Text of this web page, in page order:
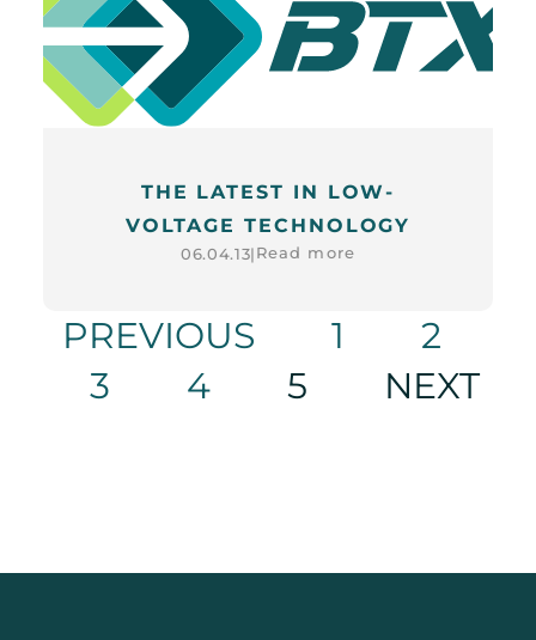
THE LATEST IN LOW-
VOLTAGE TECHNOLOGY
06.04.13|Read more
PREVIOUS 1
2
3
4 5 NEXT